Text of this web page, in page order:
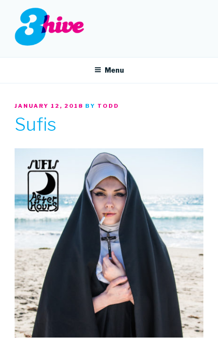
content
3HIVE
Menu
POSTED
JANUARY 12, 2018 BY TODD
Sufis